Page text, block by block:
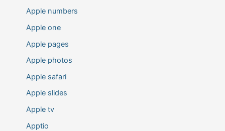
Apple numbers
Apple one
Apple pages
Apple photos
Apple safari
Apple slides
Apple tv
Apptio